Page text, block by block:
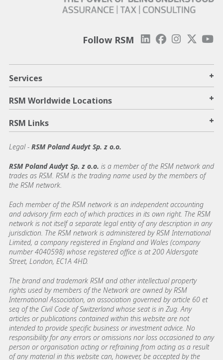
Follow RSM
Services +
RSM Worldwide Locations +
RSM Links +
Legal - RSM Poland Audyt Sp. z o.o.
RSM Poland Audyt Sp. z o.o. is a member of the RSM network and
trades as RSM. RSM is the trading name used by the members of
the RSM network.
Each member of the RSM network is an independent accounting
and advisory firm each of which practices in its own right. The RSM
network is not itself a separate legal entity of any description in any
jurisdiction. The RSM network is administered by RSM International
Limited, a company registered in England and Wales (company
number 4040598) whose registered office is at 200 Aldersgate
Street, London, EC1A 4HD.
The brand and trademark RSM and other intellectual property
rights used by members of the Network are owned by RSM
International Association, an association governed by article 60 et
seq of the Civil Code of Switzerland whose seat is in Zug. Any
articles or publications contained within this website are not
intended to provide specific business or investment advice. No
responsibility for any errors or omissions nor loss occasioned to any
person or organisation acting or refraining from acting as a result
of any material in this website can, however, be accepted by the